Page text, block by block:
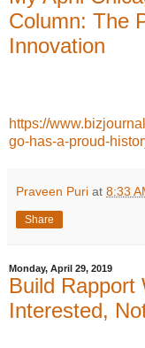
Column: The
Innovation
https://
go-has-a-proud-
Praveen Puri at 8:33
Share
Monday, April 29, 2019
Build Rapport
Interested,